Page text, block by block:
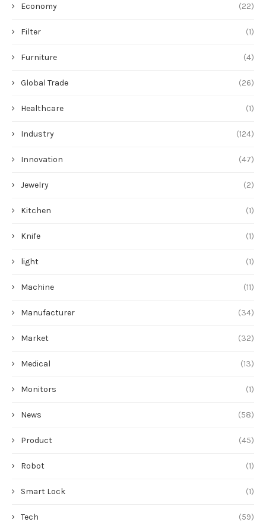
Economy (22)
Filter (1)
Furniture (4)
Global Trade (26)
Healthcare (1)
Industry (124)
Innovation (47)
Jewelry (2)
Kitchen (1)
Knife (1)
light (1)
Machine (11)
Manufacturer (34)
Market (32)
Medical (13)
Monitors (1)
News (58)
Product (45)
Robot (1)
Smart Lock (1)
Tech (59)